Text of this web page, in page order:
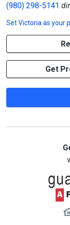
(980) 298-5141
SetVictoria as your
Get